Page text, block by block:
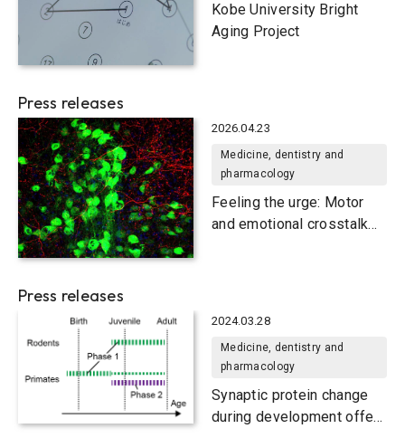
Kobe University Bright
Aging Project
Press releases
2026.04.23
Medicine, dentistry and
pharmacology
Feeling the urge: Motor
and emotional crosstalk
Press releases
2024.03.28
Medicine, dentistry and
pharmacology
Synaptic protein change
during development offers